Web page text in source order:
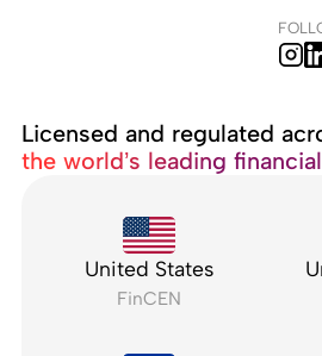
Licensed and regulated
the world’s leading
United States
FinCEN